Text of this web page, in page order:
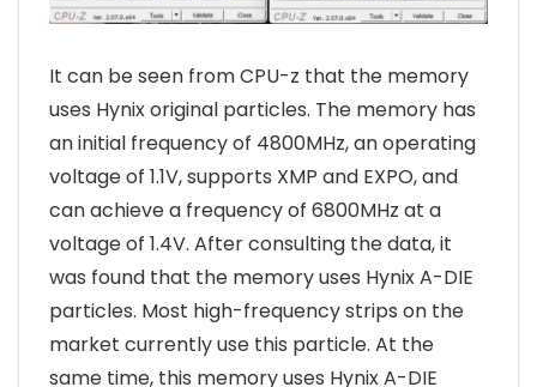
It can be seen from CPU-z that the memory
uses Hynix original particles. The memory has
an initial frequency of 4800MHz, an operating
voltage of 1.1V, supports XMP and EXPO, and
can achieve a frequency of 6800MHz at a
voltage of 1.4V. After consulting the data, it
was found that the memory uses Hynix A-DIE
particles. Most high-frequency strips on the
market currently use this particle. At the
same time, this memory uses Hynix A-DIE